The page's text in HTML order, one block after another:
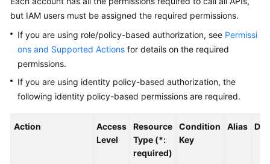
SDK
FAQs
Troubleshooting
but IAM users must be assigned the required permissions.
If you are using role/policy-based authorization, see Permissi
ons and Supported Actions for details on the required
permissions.
If you are using identity policy-based authorization, the
following identity policy-based permissions are required.
Action
Access
Level
Resource
Type (*:
required)
Condition
Key
Alias